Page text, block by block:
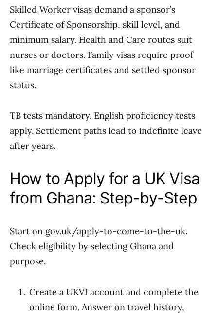
Skilled Worker visas demand a sponsor’s
Certificate of Sponsorship, skill level, and
minimum salary. Health and Care routes suit
nurses or doctors. Family visas require proof
like marriage certificates and settled sponsor
status.
TB tests mandatory. English proficiency tests
apply. Settlement paths lead to indefinite leave
after years.
How to Apply for a UK Visa
from Ghana: Step-by-Step
Start on gov.uk/apply-to-come-to-the-uk.
Check eligibility by selecting Ghana and
purpose.
Create a UKVI account and complete the
online form. Answer on travel history,